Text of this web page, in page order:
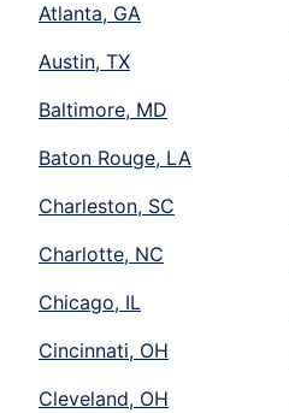
Atlanta, GA
Austin, TX
Baltimore, MD
Baton Rouge, LA
Charleston, SC
Charlotte, NC
Chicago, IL
Cincinnati, OH
Cleveland, OH